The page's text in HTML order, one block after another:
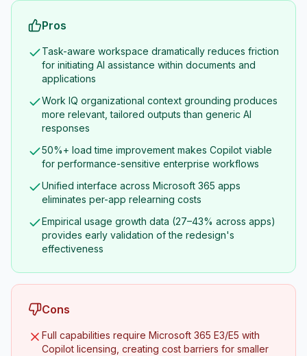
Pros
Task-aware workspace dramatically reduces friction
for initiating AI assistance within documents and
applications
Work IQ organizational context grounding produces
more relevant, tailored outputs than generic AI
responses
50%+ load time improvement makes Copilot viable
for performance-sensitive enterprise workflows
Unified interface across Microsoft 365 apps
eliminates per-app relearning costs
Empirical usage growth data (27–43% across apps)
provides early validation of the redesign's
effectiveness
Cons
Full capabilities require Microsoft 365 E3/E5 with
Copilot licensing, creating cost barriers for smaller